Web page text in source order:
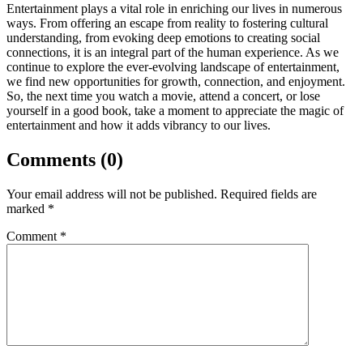
Entertainment plays a vital role in enriching our lives in numerous
ways. From offering an escape from reality to fostering cultural
understanding, from evoking deep emotions to creating social
connections, it is an integral part of the human experience. As we
continue to explore the ever-evolving landscape of entertainment,
we find new opportunities for growth, connection, and enjoyment.
So, the next time you watch a movie, attend a concert, or lose
yourself in a good book, take a moment to appreciate the magic of
entertainment and how it adds vibrancy to our lives.
Comments (0)
Your email address will not be published. Required fields are
marked *
Comment *